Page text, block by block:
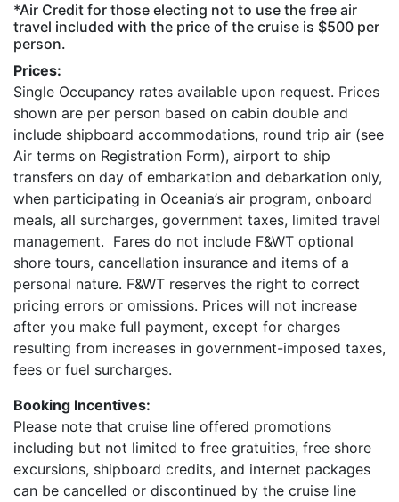
*Air Credit for those electing not to use the free air
travel included with the price of the cruise is $500 per
person.
Prices:
Single Occupancy rates available upon request. Prices
shown are per person based on cabin double and
include shipboard accommodations, round trip air (see
Air terms on Registration Form), airport to ship
transfers on day of embarkation and debarkation only,
when participating in Oceania’s air program, onboard
meals, all surcharges, government taxes, limited travel
management. Fares do not include F&WT optional
shore tours, cancellation insurance and items of a
personal nature. F&WT reserves the right to correct
pricing errors or omissions. Prices will not increase
after you make full payment, except for charges
resulting from increases in government-imposed taxes,
fees or fuel surcharges.
Booking Incentives:
Please note that cruise line offered promotions
including but not limited to free gratuities, free shore
excursions, shipboard credits, and internet packages
can be cancelled or discontinued by the cruise line